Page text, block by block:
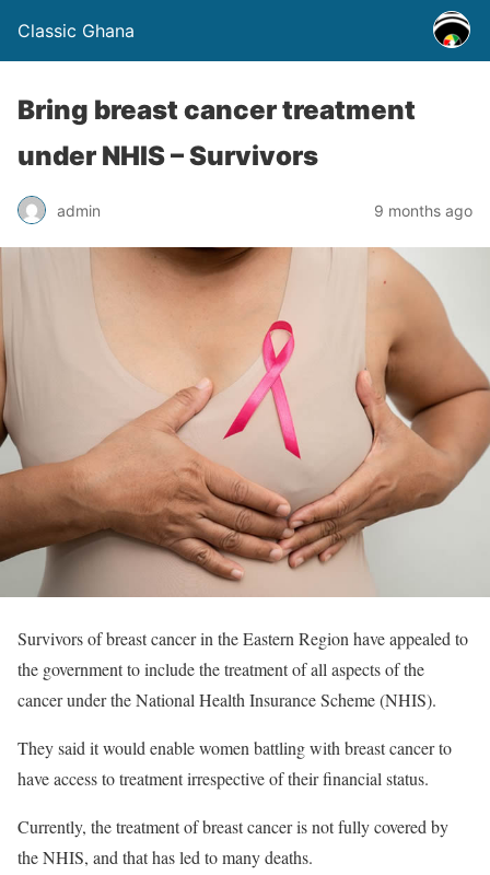
Classic Ghana
Bring breast cancer treatment
under NHIS – Survivors
admin 9 months ago
Survivors of breast cancer in the Eastern Region have appealed to
the government to include the treatment of all aspects of the
cancer under the National Health Insurance Scheme (NHIS).
They said it would enable women battling with breast cancer to
have access to treatment irrespective of their financial status.
Currently, the treatment of breast cancer is not fully covered by
the NHIS, and that has led to many deaths.